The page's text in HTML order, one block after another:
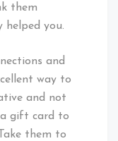
them
you.
and
way to
and not
gift card to
them to